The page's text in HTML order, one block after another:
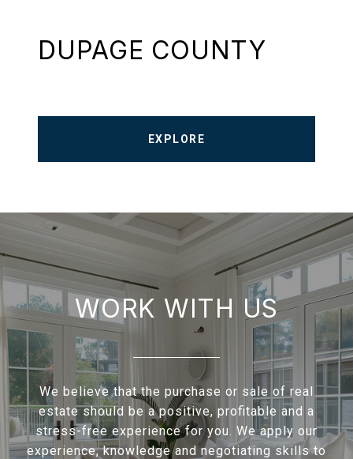
DUPAGE COUNTY
EXPLORE
WORK WITH US
We believe that the purchase or sale of real
estate should be a positive, profitable and a
stress-free experience for you. We apply our
experience, knowledge and negotiating skills to